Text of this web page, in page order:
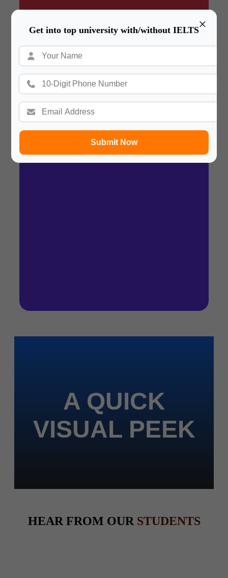
×
Get into top university with/without IELTS
Submit Now
Summary
A QUICK
VISUAL PEEK
HEAR FROM OUR STUDENTS